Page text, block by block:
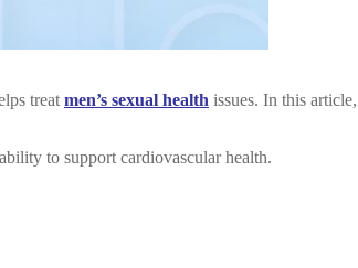
treat men’s sexual health issues. In this
to support cardiovascular health.